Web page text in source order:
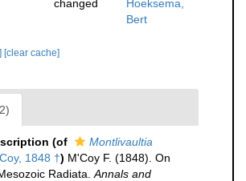
changed
Hoeksema,
Bert
[clear cache]
(of
Montlivaultia
1848 †) M'Coy F. (1848). On
Radiata. Annals and